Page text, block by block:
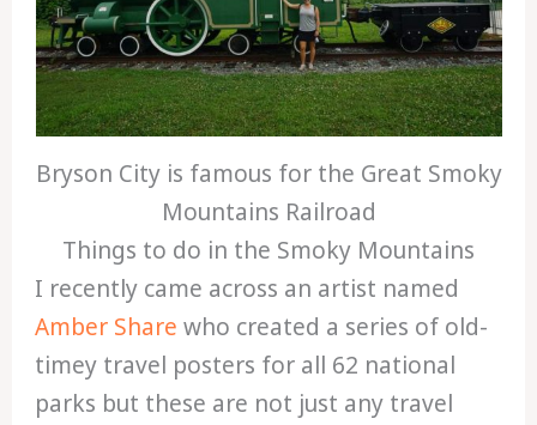
Bryson City is famous for the Great Smoky
Mountains Railroad
Things to do in the Smoky Mountains
I recently came across an artist named
Amber Share who created a series of old-
timey travel posters for all 62 national
parks but these are not just any travel